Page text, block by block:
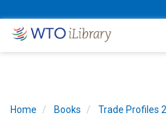
Home Books Trade Profiles